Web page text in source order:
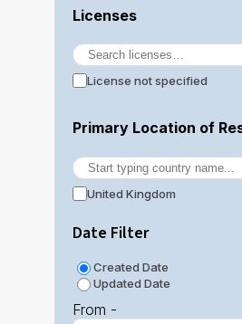
Licenses
License not specified
Primary Location of
United Kingdom
Date Filter
Created Date
Updated Date
From -